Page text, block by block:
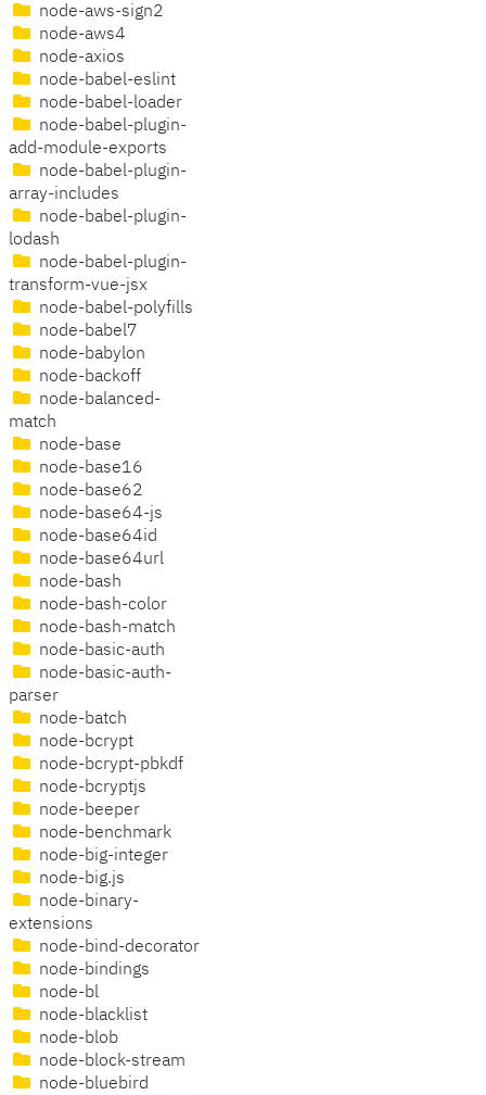
node-aws-sign2
node-aws4
node-axios
node-babel-eslint
node-babel-loader
node-babel-plugin-
add-module-exports
node-babel-plugin-
array-includes
node-babel-plugin-
lodash
node-babel-plugin-
transform-vue-jsx
node-babel-polyfills
node-babel7
node-babylon
node-backoff
node-balanced-
match
node-base
node-base16
node-base62
node-base64-js
node-base64id
node-base64url
node-bash
node-bash-color
node-bash-match
node-basic-auth
node-basic-auth-
parser
node-batch
node-bcrypt
node-bcrypt-pbkdf
node-bcryptjs
node-beeper
node-benchmark
node-big-integer
node-big.js
node-binary-
extensions
node-bind-decorator
node-bindings
node-bl
node-blacklist
node-blob
node-block-stream
node-bluebird